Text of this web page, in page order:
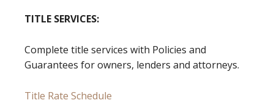
TITLE SERVICES:
Complete title services with Policies and
Guarantees for owners, lenders and attorneys.
Title Rate Schedule